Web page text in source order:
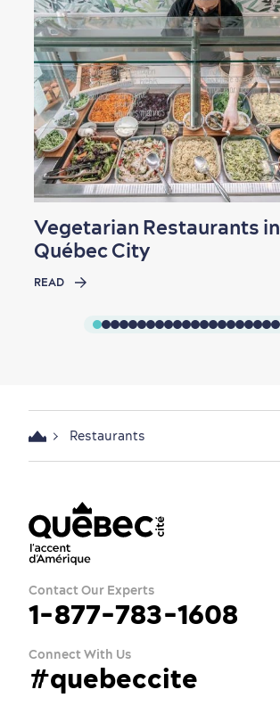
Vegetarian Restaurants in
Québec City
READ
Restaurants
Contact Our Experts
1-877-783-1608
Connect With Us
#quebeccite